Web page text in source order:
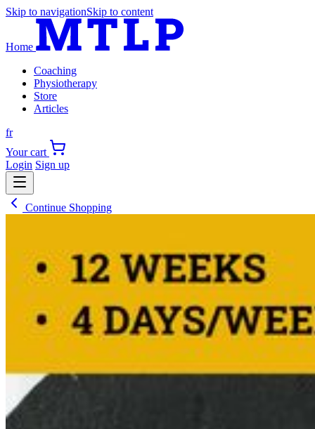
Skip to navigationSkip to content
Home
Coaching
Physiotherapy
Store
Articles
fr
Your cart
Login Sign up
Continue Shopping